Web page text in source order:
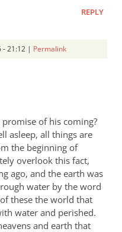
REPLY
- 21:12 | Permalink
promise of his coming?
asleep, all things are
the beginning of
overlook this fact,
ago, and the earth was
water by the word
these the world that
water and perished.
and earth that